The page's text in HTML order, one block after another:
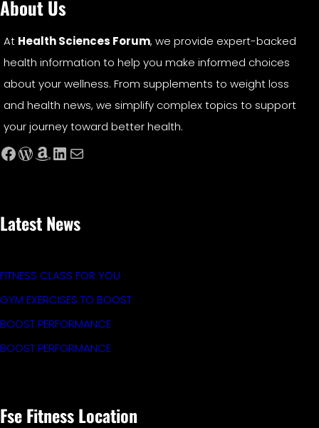
About Us
At Health Sciences Forum, we provide expert-backed
health information to help you make informed choices
about your wellness. From supplements to weight loss
and health news, we simplify complex topics to support
your journey toward better health.
Facebook WordPress Amazon LinkedIn Mail
Latest News
FITNESS CLASS FOR YOU
GYM EXERCISES TO BOOST
BOOST PERFORMANCE
BOOST PERFORMANCE
Fse Fitness Location